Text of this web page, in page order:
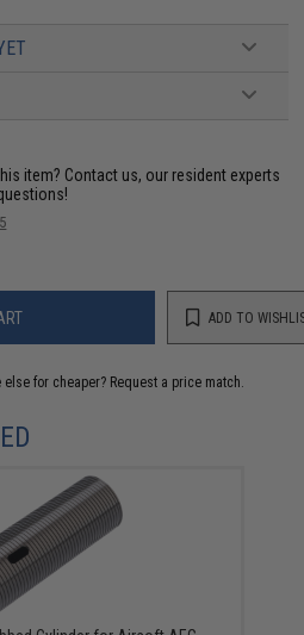
item? Contact us, our resident experts
ADD TO
for cheaper? Request a price match.